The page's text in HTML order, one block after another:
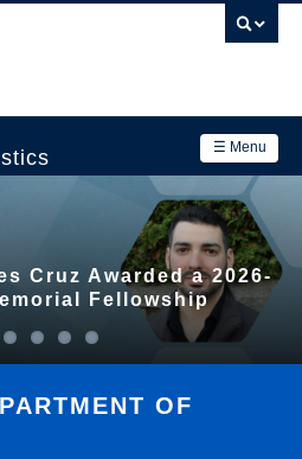
☰ Menu
Cruz Awarded a 2026-
Fellowship
OF